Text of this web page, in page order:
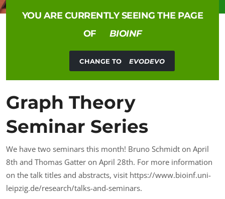
YOU ARE CURRENTLY SEEING THE PAGE
OF BIOINF
CHANGE TO EVODEVO
Graph Theory
Seminar Series
We have two seminars this month! Bruno Schmidt on April
8th and Thomas Gatter on April 28th. For more information
on the talk titles and abstracts, visit https://www.bioinf.uni-
leipzig.de/research/talks-and-seminars.